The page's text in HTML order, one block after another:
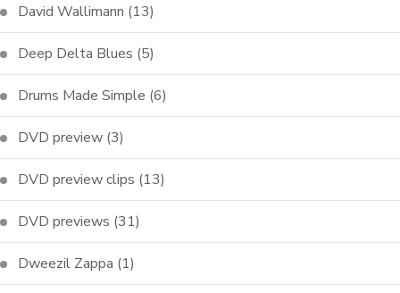
David Wallimann (13)
Deep Delta Blues (5)
Drums Made Simple (6)
DVD preview (3)
DVD preview clips (13)
DVD previews (31)
Dweezil Zappa (1)